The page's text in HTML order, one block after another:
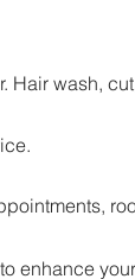
Hair wash,
enhance